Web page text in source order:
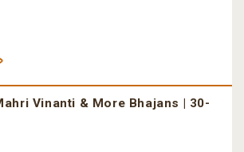
Vinanti & More Bhajans | 30-